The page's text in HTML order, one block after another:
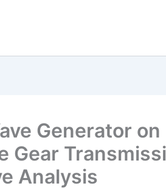
Generator on
Gear
Analysis